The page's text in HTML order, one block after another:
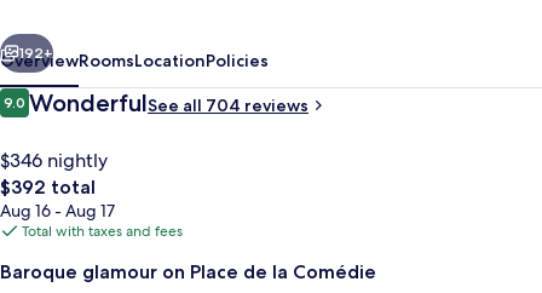
by
IHG
Next
192+
OverviewRoomsLocationPolicies
Reviews
9.09.0 out of 10
WonderfulSee all 704 reviews
$346 nightly
The
total
price
$392
$392 total
Aug 16 - Aug 17
Total with taxes and fees
Baroque glamour on Place de la Comédie